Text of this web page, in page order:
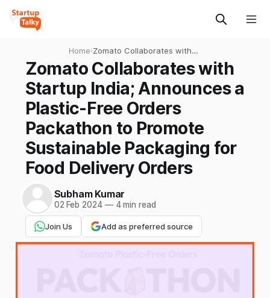
Home›Zomato Collaborates with
Startup India; Announces a
Plastic-Free Orders
Packathon to Promote
Sustainable Packaging for
Food Delivery Orders
Zomato Collaborates with
Startup India; Announces a
Plastic-Free Orders
Packathon to Promote
Sustainable Packaging for
Food Delivery Orders
Subham Kumar
02 Feb 2024 —4 min read
Join Us Add as preferred source